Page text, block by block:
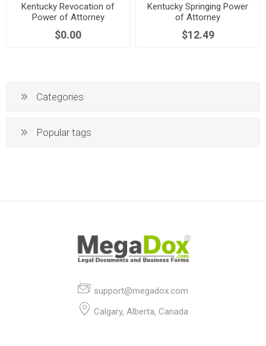
Kentucky Revocation of
Power of Attorney
$0.00
Kentucky Springing Power
of Attorney
$12.49
Categories
Popular tags
support@megadox.com
Calgary, Alberta, Canada